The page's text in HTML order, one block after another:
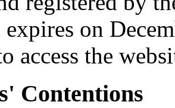
expires on
access the
Contentions